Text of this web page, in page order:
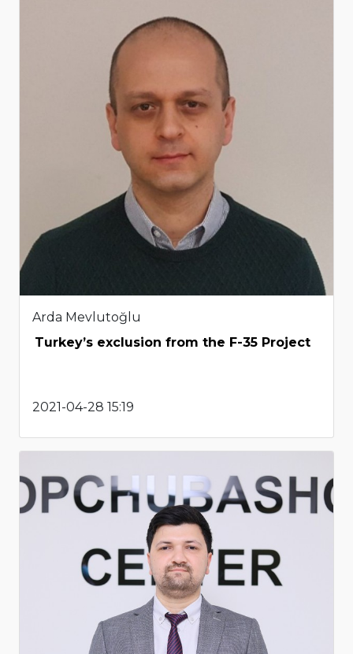
Arda Mevlutoğlu
Turkey’s exclusion from the F-35 Project
2021-04-28 15:19